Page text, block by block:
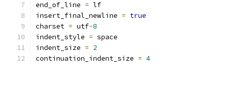
end_of_line = lf
insert_final_newline = true
charset = utf-8
indent_style = space
indent_size = 2
continuation_indent_size = 4